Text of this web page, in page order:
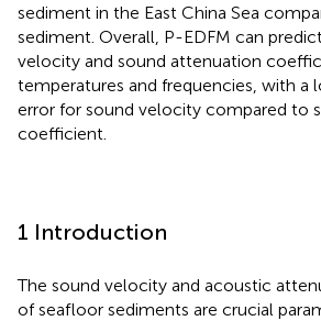
sediment in the East China Sea
sediment. Overall, P-EDFM can
velocity and sound attenuation
temperatures and frequencies, with a
error for sound velocity compared to
coefficient.
1 Introduction
The sound velocity and acoustic
of seafloor sediments are crucial